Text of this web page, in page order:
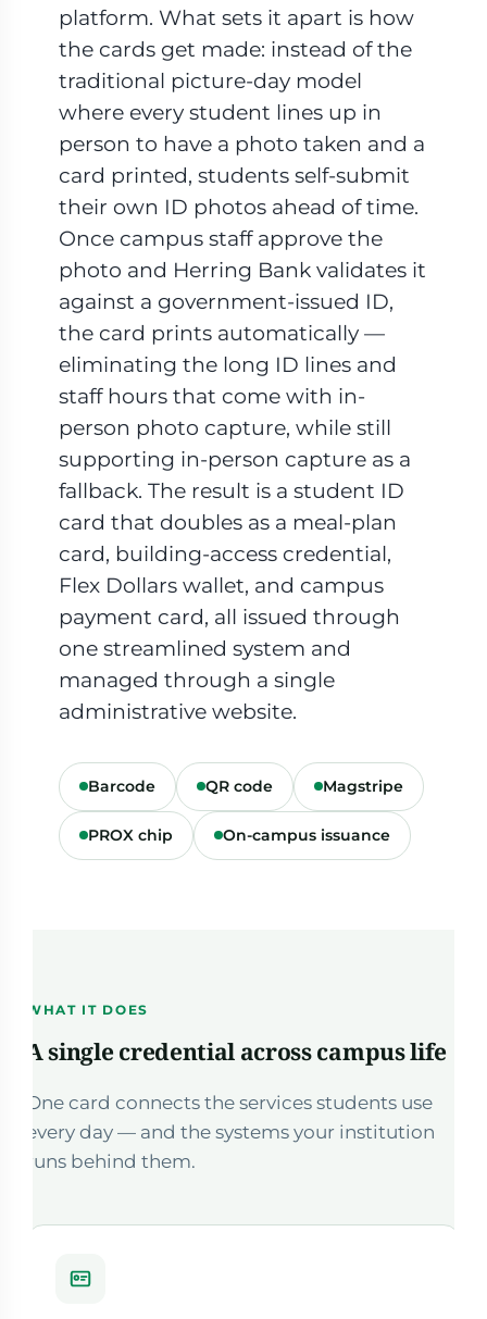
platform. What sets it apart is how
the cards get made: instead of the
traditional picture-day model
where every student lines up in
person to have a photo taken and a
card printed, students self-submit
their own ID photos ahead of time.
Once campus staff approve the
photo and Herring Bank validates it
against a government-issued ID,
the card prints automatically —
eliminating the long ID lines and
staff hours that come with in-
person photo capture, while still
supporting in-person capture as a
fallback. The result is a student ID
card that doubles as a meal-plan
card, building-access credential,
Flex Dollars wallet, and campus
payment card, all issued through
one streamlined system and
managed through a single
administrative website.
Barcode QR code Magstripe
PROX chip On-campus issuance
WHAT IT DOES
A single credential across campus life
One card connects the services students use
every day — and the systems your institution
runs behind them.